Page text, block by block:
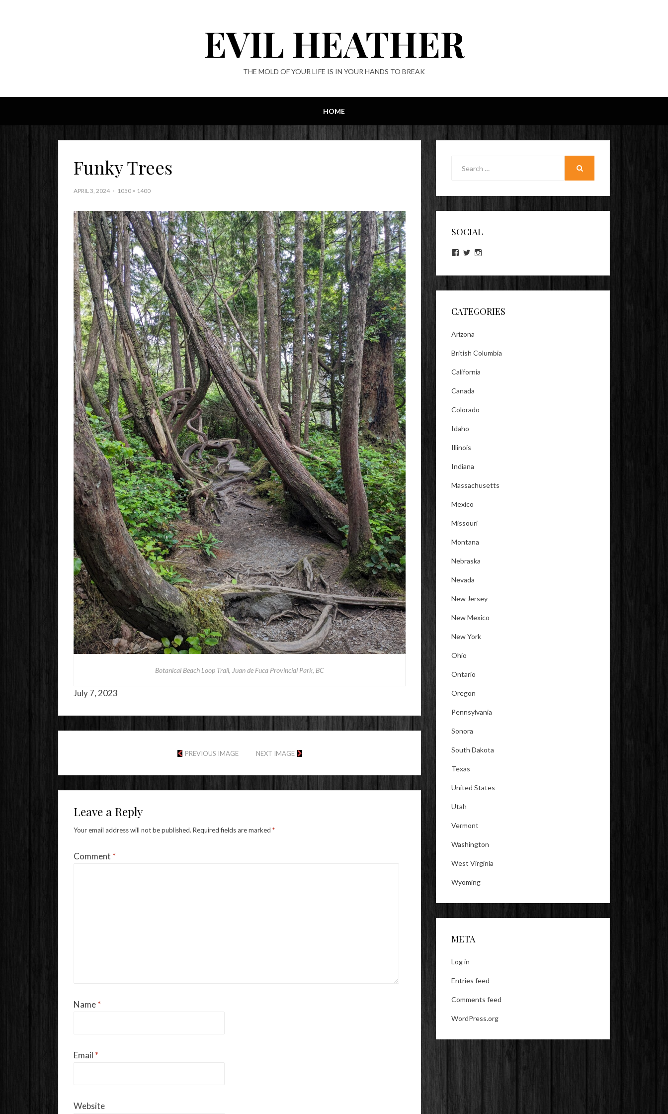
EVIL HEATHER
THE MOLD OF YOUR LIFE IS IN YOUR HANDS TO BREAK
HOME
Funky Trees
APRIL 3, 2024 1050 × 1400
Botanical Beach Loop Trail, Juan de Fuca Provincial Park, BC
July 7, 2023
PREVIOUS IMAGE NEXT IMAGE
Leave a Reply
Your email address will not be published. Required fields are marked *
Comment *
Name*
Email *
Website
SOCIAL
View
on
View
on on
CATEGORIES
Arizona
British Columbia
California
Canada
Colorado
Idaho
Illinois
Indiana
Massachusetts
Mexico
Missouri
Montana
Nebraska
Nevada
New Jersey
New Mexico
New York
Ohio
Ontario
Oregon
Pennsylvania
Sonora
South Dakota
Texas
United States
Utah
Vermont
Washington
West Virginia
Wyoming
META
Log in
Entries feed
Comments feed
WordPress.org